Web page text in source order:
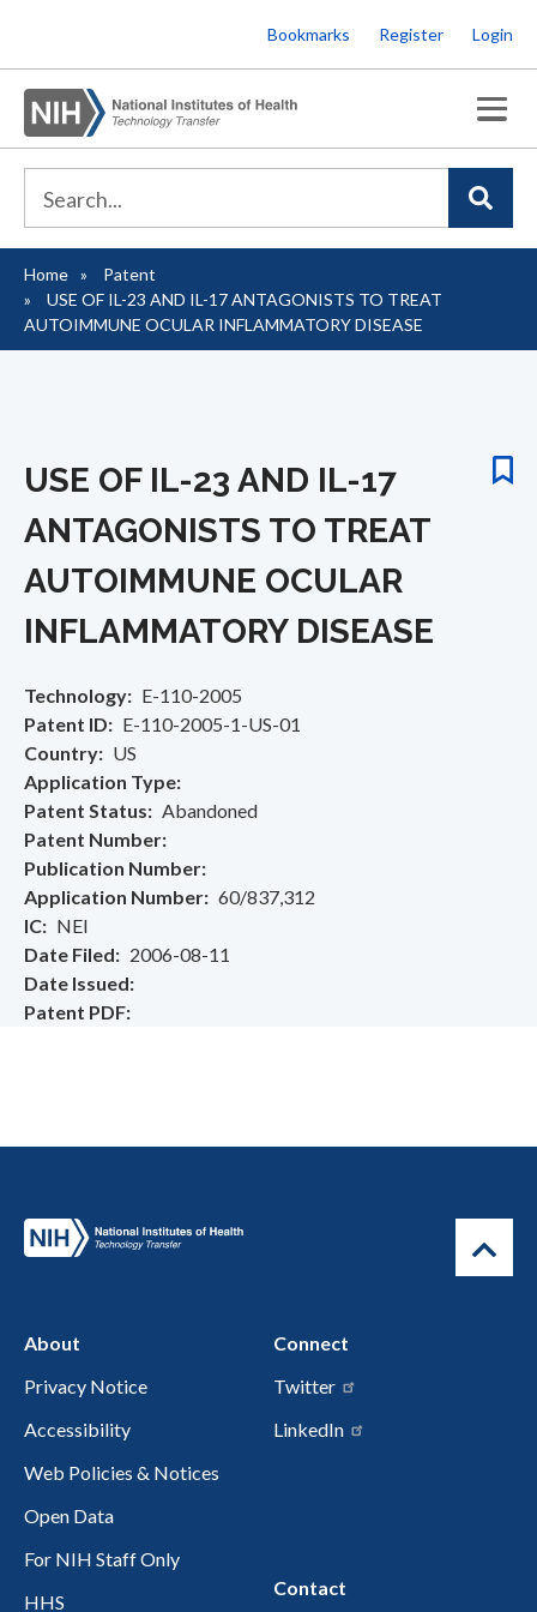
to
main
content
Bookmarks Register Login
Breadcrumb
Home
Patent
USE OF IL-23 AND IL-17 ANTAGONISTS TO TREAT
AUTOIMMUNE OCULAR INFLAMMATORY DISEASE
USE OF IL-23 AND IL-17
ANTAGONISTS TO TREAT
AUTOIMMUNE OCULAR
INFLAMMATORY DISEASE
Technology
E-110-2005
Patent ID
E-110-2005-1-US-01
Country
US
Application Type
Patent Status
Abandoned
Patent Number
Publication Number
Application Number
60/837,312
IC
NEI
Date Filed
2006-08-11
Date Issued
Patent PDF
About
Privacy Notice
Accessibility
Web Policies & Notices
Open Data
For NIH Staff Only
HHS
Connect
Twitter
LinkedIn
Contact